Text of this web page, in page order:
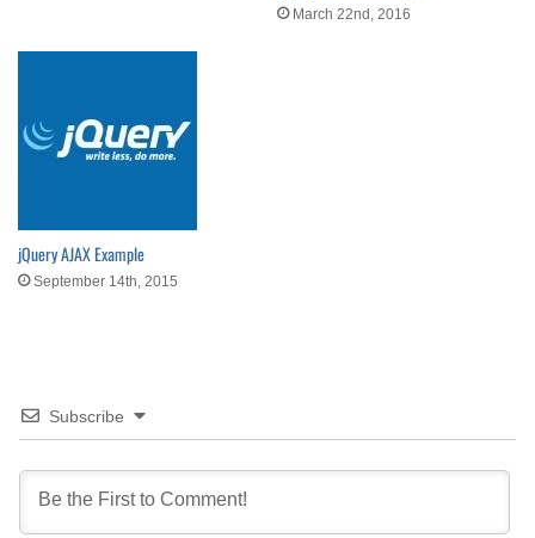
March 22nd, 2016
jQuery AJAX Example
September 14th, 2015
Subscribe